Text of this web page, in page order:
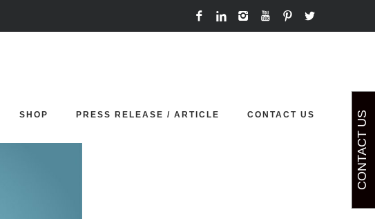
SHOP PRESS RELEASE / ARTICLE CONTACT US CONTACT US